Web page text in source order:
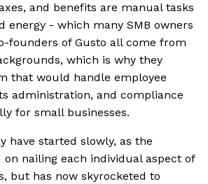
and benefits are manual tasks
energy - which many SMB owners
founders of Gusto all come from
which is why they
that would handle employee
administration, and compliance
for small businesses.
have started slowly, as the
nailing each individual aspect of
but has now skyrocketed to